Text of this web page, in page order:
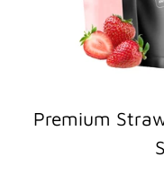
Premium